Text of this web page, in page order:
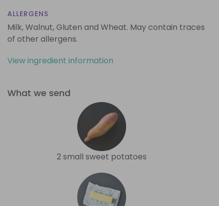
ALLERGENS
Milk, Walnut, Gluten and Wheat. May contain traces
of other allergens.
View ingredient information
What we send
2 small sweet potatoes